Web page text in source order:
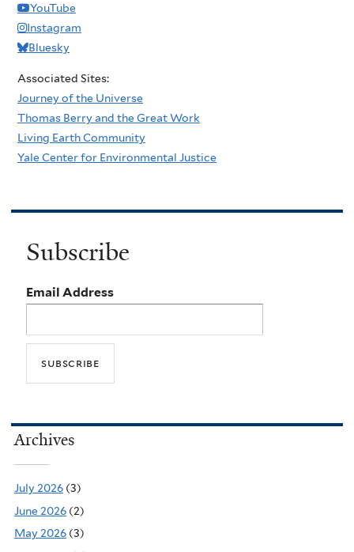
YouTube
Instagram
Bluesky
Associated Sites:
Journey of the Universe
Thomas Berry and the Great Work
Living Earth Community
Yale Center for Environmental Justice
Subscribe
Email Address
Archives
July 2026 (3)
June 2026 (2)
May 2026 (3)